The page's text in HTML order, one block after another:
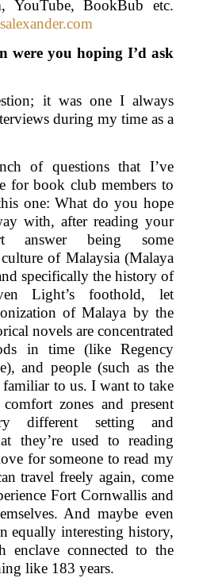
YouTube, BookBub etc.
were you hoping I’d ask
it was one I always
during my time as a
of questions that I’ve
for book club members to
one: What do you hope
with, after reading your
answer being some
of Malaysia (Malaya
specifically the history of
Light’s foothold, let
of Malaya by the
novels are concentrated
in time (like Regency
and people (such as the
to us. I want to take
zones and present
different setting and
they’re used to reading
for someone to read my
travel freely again, come
Fort Cornwallis and
And maybe even
equally interesting history,
enclave connected to the
like 183 years.